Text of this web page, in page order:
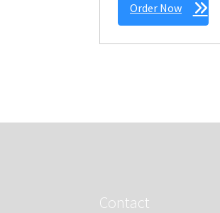
Order Now
Contact